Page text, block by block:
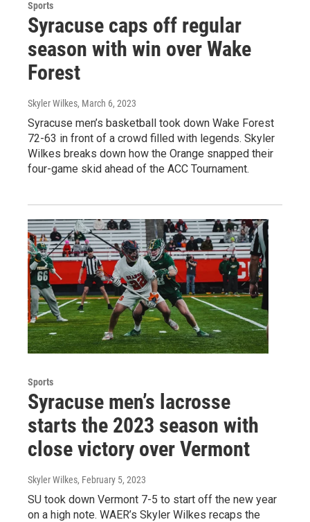
Sports
Syracuse caps off regular
season with win over Wake
Forest
Skyler Wilkes, March 6, 2023
Syracuse men’s basketball took down Wake Forest
72-63 in front of a crowd filled with legends. Skyler
Wilkes breaks down how the Orange snapped their
four-game skid ahead of the ACC Tournament.
Sports
Syracuse men’s lacrosse
starts the 2023 season with
close victory over Vermont
Skyler Wilkes, February 5, 2023
SU took down Vermont 7-5 to start off the new year
on a high note. WAER’s Skyler Wilkes recaps the